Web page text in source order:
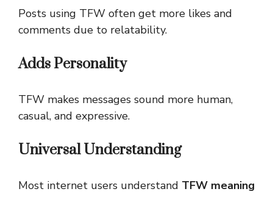
Posts using TFW often get more likes and
comments due to relatability.
Adds Personality
TFW makes messages sound more human,
casual, and expressive.
Universal Understanding
Most internet users understand TFW meaning